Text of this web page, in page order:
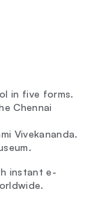
in five forms.
Chennai
Vivekananda.
instant e-